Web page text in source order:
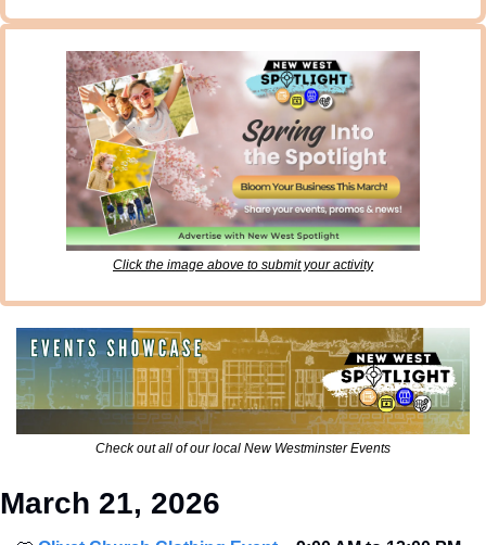
Click the image above to submit your activity
Check out all of our local New Westminster Events
March 21, 2026